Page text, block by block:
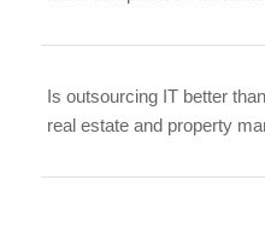
Is outsourcing IT better
real estate and property